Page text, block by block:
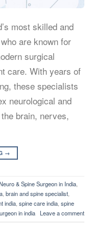
most skilled and
are known for
surgical
care. With years of
these specialists
neurological and
brain, nerves,
→
& Spine Surgeon in India,
, brain and spine specialist,
india, spine care india, spine
in india Leave a comment